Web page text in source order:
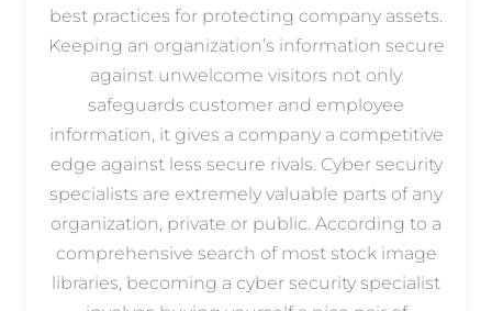
best practices for protecting company assets.
Keeping an organization’s information secure
against unwelcome visitors not only
safeguards customer and employee
information, it gives a company a competitive
edge against less secure rivals. Cyber security
specialists are extremely valuable parts of any
organization, private or public. According to a
comprehensive search of most stock image
libraries, becoming a cyber security specialist